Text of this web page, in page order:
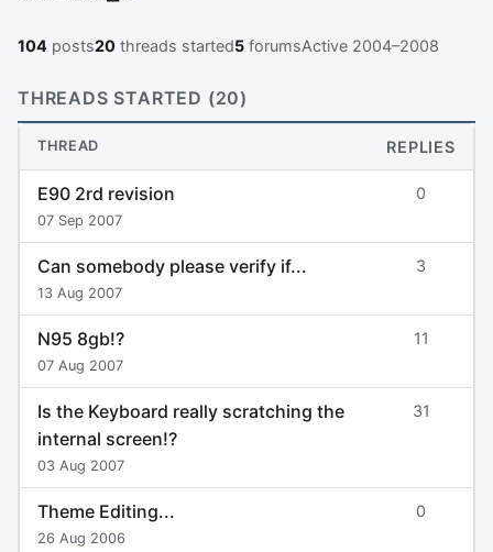
104 posts20 threads started5 forumsActive 2004–2008
THREADS STARTED (20)
THREAD REPLIES
E90 2rd revision
07 Sep 2007
0
Can somebody please verify if...
13 Aug 2007
3
N95 8gb!?
07 Aug 2007
11
Is the Keyboard really scratching the
internal screen!?
03 Aug 2007
31
Theme Editing...
26 Aug 2006
0